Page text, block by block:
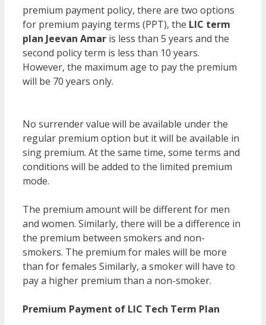
premium payment policy, there are two options
for premium paying terms (PPT), the LIC term
plan Jeevan Amar is less than 5 years and the
second policy term is less than 10 years.
However, the maximum age to pay the premium
will be 70 years only.
No surrender value will be available under the
regular premium option but it will be available in
sing premium. At the same time, some terms and
conditions will be added to the limited premium
mode.
The premium amount will be different for men
and women. Similarly, there will be a difference in
the premium between smokers and non-
smokers. The premium for males will be more
than for females Similarly, a smoker will have to
pay a higher premium than a non-smoker.
Premium Payment of LIC Tech Term Plan